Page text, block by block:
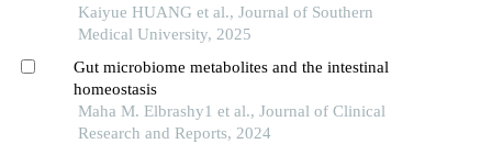
phlegm syndrome by modulating the gut
microbiota-bile acid axis
Kaiyue HUANG et al., Journal of Southern
Medical University, 2025
Gut microbiome metabolites and the intestinal
homeostasis
Maha M. Elbrashy1 et al., Journal of Clinical
Research and Reports, 2024